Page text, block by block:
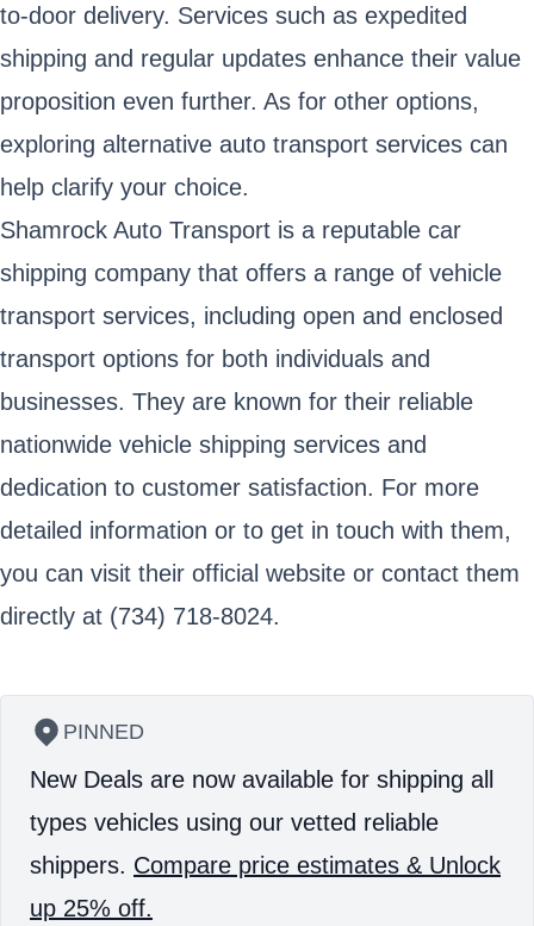
to-door delivery. Services such as expedited
shipping and regular updates enhance their value
proposition even further. As for other options,
exploring alternative auto transport services can
help clarify your choice.
Shamrock Auto Transport is a reputable car
shipping company that offers a range of vehicle
transport services, including open and enclosed
transport options for both individuals and
businesses. They are known for their reliable
nationwide vehicle shipping services and
dedication to customer satisfaction. For more
detailed information or to get in touch with them,
you can visit their official website or contact them
directly at (734) 718-8024.
PINNED
New Deals are now available for shipping all
types vehicles using our vetted reliable
shippers. Compare price estimates & Unlock
up 25% off.